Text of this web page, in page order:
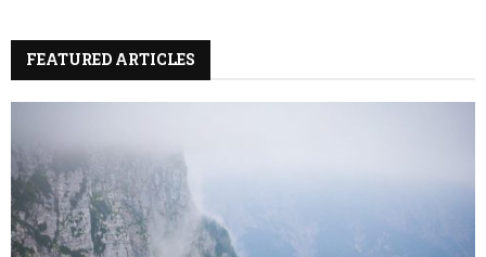
FEATURED ARTICLES